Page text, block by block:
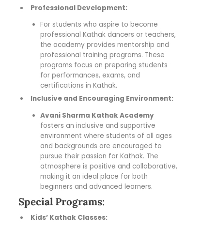
Professional Development:
For students who aspire to become
professional Kathak dancers or teachers,
the academy provides mentorship and
professional training programs. These
programs focus on preparing students
for performances, exams, and
certifications in Kathak.
Inclusive and Encouraging Environment:
Avani Sharma Kathak Academy
fosters an inclusive and supportive
environment where students of all ages
and backgrounds are encouraged to
pursue their passion for Kathak. The
atmosphere is positive and collaborative,
making it an ideal place for both
beginners and advanced learners.
Special Programs:
Kids’ Kathak Classes: